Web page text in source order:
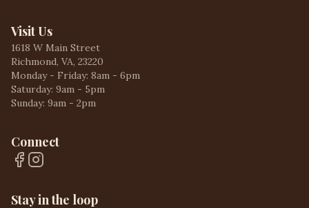
Visit Us
1618 W Main Street
Richmond, VA, 23220
Monday - Friday: 8am - 6pm
Saturday: 9am - 5pm
Sunday: 9am - 2pm
Connect
Stay in the loop